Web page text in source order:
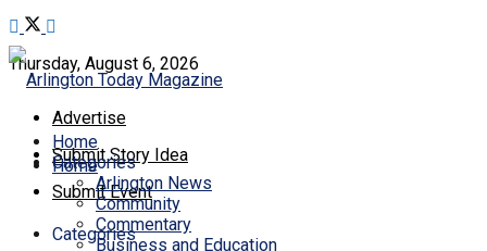
Thursday, August 6, 2026
Advertise
Submit Story Idea
Submit Event
Home
Categories
Home
Categories
Arlington News
Community
Commentary
Business and Education